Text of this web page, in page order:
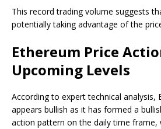
This record trading volume suggests
potentially taking advantage of the
Ethereum Price
Upcoming Levels
According to expert technical analysis,
appears bullish as it has formed a
action pattern on the daily time frame,